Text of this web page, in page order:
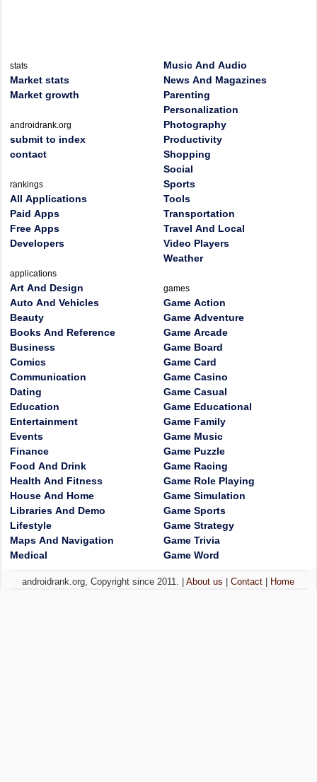
stats
Market stats
Market growth
androidrank.org
submit to index
contact
rankings
All Applications
Paid Apps
Free Apps
Developers
applications
Art And Design
Auto And Vehicles
Beauty
Books And Reference
Business
Comics
Communication
Dating
Education
Entertainment
Events
Finance
Food And Drink
Health And Fitness
House And Home
Libraries And Demo
Lifestyle
Maps And Navigation
Medical
Music And Audio
News And Magazines
Parenting
Personalization
Photography
Productivity
Shopping
Social
Sports
Tools
Transportation
Travel And Local
Video Players
Weather
games
Game Action
Game Adventure
Game Arcade
Game Board
Game Card
Game Casino
Game Casual
Game Educational
Game Family
Game Music
Game Puzzle
Game Racing
Game Role Playing
Game Simulation
Game Sports
Game Strategy
Game Trivia
Game Word
androidrank.org, Copyright since 2011. |About us |Contact Home